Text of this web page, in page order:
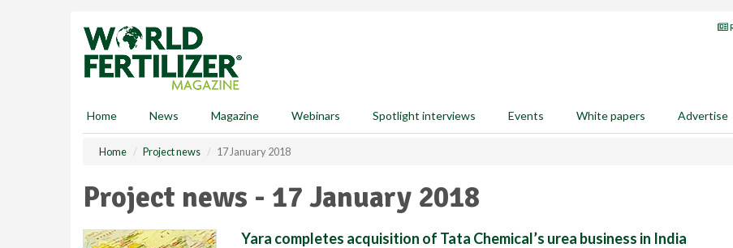
Home News Magazine Webinars Spotlight interviews Events White papers Advertise
Home Project news 17 January 2018
Project news - 17 January 2018
Yara completes acquisition of Tata Chemical’s urea business in India